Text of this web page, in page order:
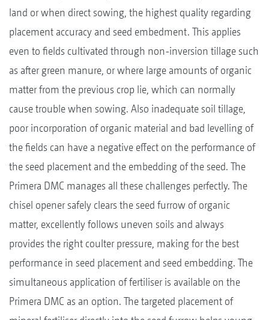
land or when direct sowing, the highest quality regarding
placement accuracy and seed embedment. This applies
even to fields cultivated through non-inversion tillage such
as after green manure, or where large amounts of organic
matter from the previous crop lie, which can normally
cause trouble when sowing. Also inadequate soil tillage,
poor incorporation of organic material and bad levelling of
the fields can have a negative effect on the performance of
the seed placement and the embedding of the seed. The
Primera DMC manages all these challenges perfectly. The
chisel opener safely clears the seed furrow of organic
matter, excellently follows uneven soils and always
provides the right coulter pressure, making for the best
performance in seed placement and seed embedding. The
simultaneous application of fertiliser is available on the
Primera DMC as an option. The targeted placement of